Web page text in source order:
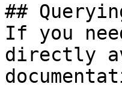
##
If you
directly